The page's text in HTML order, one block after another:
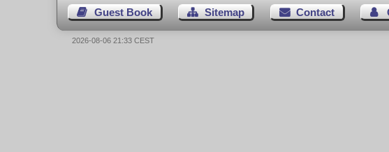
Guest Book Sitemap Contact
2026-08-06 21:33 CEST